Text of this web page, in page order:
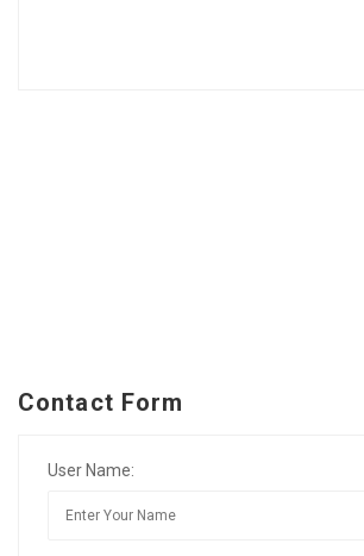
Contact Form
User Name: